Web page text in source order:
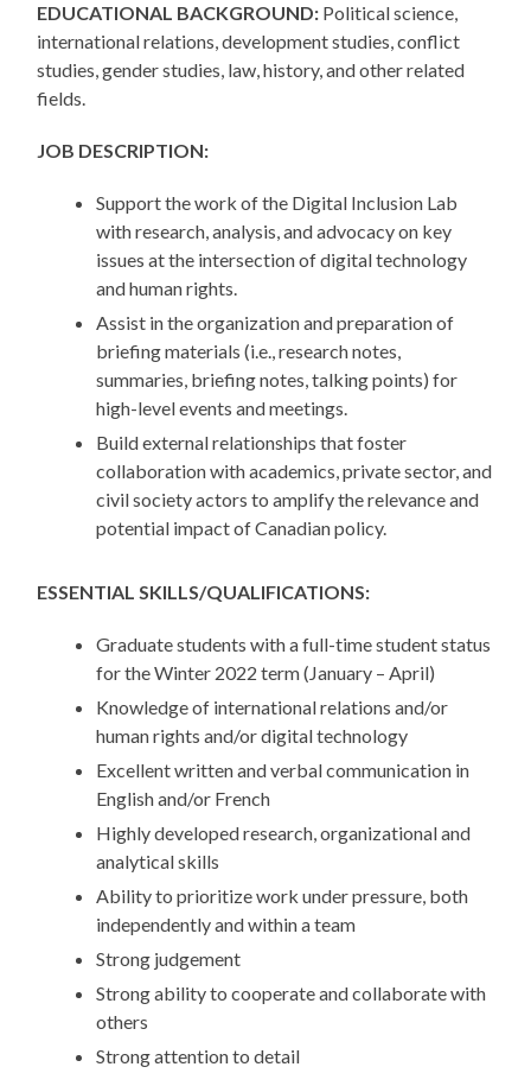
EDUCATIONAL BACKGROUND: Political science,
international relations, development studies, conflict
studies, gender studies, law, history, and other related
fields.
JOB DESCRIPTION:
Support the work of the Digital Inclusion Lab
with research, analysis, and advocacy on key
issues at the intersection of digital technology
and human rights.
Assist in the organization and preparation of
briefing materials (i.e., research notes,
summaries, briefing notes, talking points) for
high-level events and meetings.
Build external relationships that foster
collaboration with academics, private sector, and
civil society actors to amplify the relevance and
potential impact of Canadian policy.
ESSENTIAL SKILLS/QUALIFICATIONS:
Graduate students with a full-time student status
for the Winter 2022 term (January – April)
Knowledge of international relations and/or
human rights and/or digital technology
Excellent written and verbal communication in
English and/or French
Highly developed research, organizational and
analytical skills
Ability to prioritize work under pressure, both
independently and within a team
Strong judgement
Strong ability to cooperate and collaborate with
others
Strong attention to detail